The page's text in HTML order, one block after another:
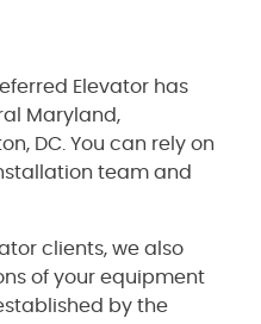
Elevator has
Maryland,
DC. You can rely on
team and
clients, we also
of your equipment
by the